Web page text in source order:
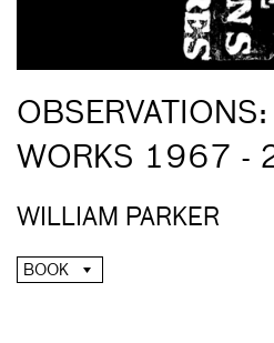
WORKS 1967 -
WILLIAM PARKER
BOOK